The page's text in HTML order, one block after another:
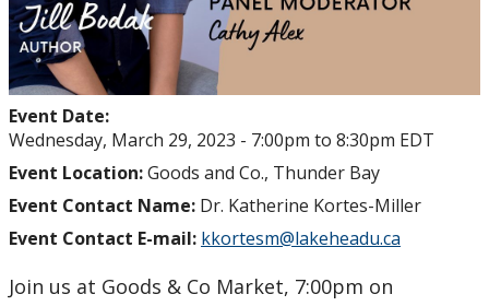
Event Date:
Wednesday, March 29, 2023 - 7:00pm to 8:30pm EDT
Event Location:Goods and Co., Thunder Bay
Event Contact Name: Dr. Katherine Kortes-Miller
Event Contact E-mail: kkortesm@lakeheadu.ca
Join us at Goods & Co Market, 7:00pm on